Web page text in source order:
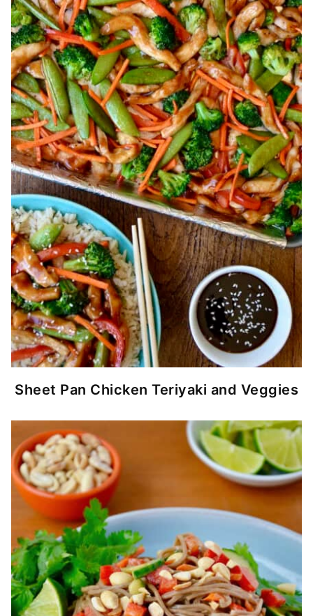
Sheet Pan Chicken Teriyaki and Veggies